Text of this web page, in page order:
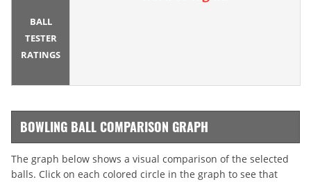
BALL
TESTER
RATINGS
BOWLING BALL COMPARISON GRAPH
The graph below shows a visual comparison of the selected
balls. Click on each colored circle in the graph to see that